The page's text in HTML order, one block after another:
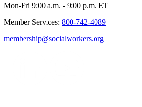
Mon-Fri 9:00 a.m. - 9:00 p.m. ET
Member Services: 800-742-4089
membership@socialworkers.org